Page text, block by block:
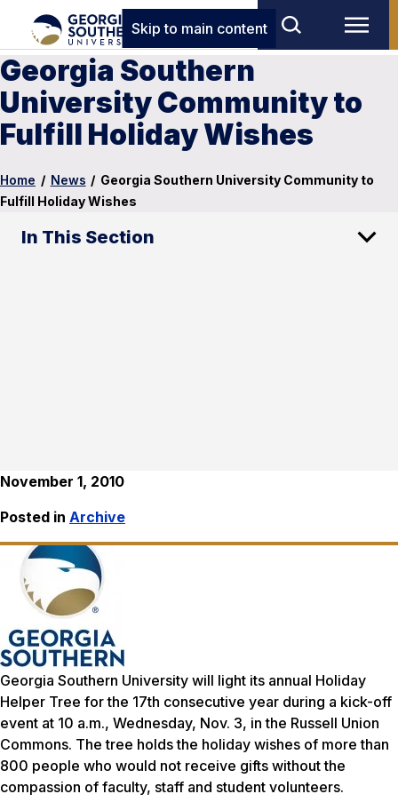
Skip to main content
Georgia Southern
University Community to
Fulfill Holiday Wishes
Home / News / Georgia Southern University Community to
Fulfill Holiday Wishes
In This Section
November 1, 2010
Posted in Archive
Georgia Southern University will light its annual Holiday
Helper Tree for the 17th consecutive year during a kick-off
event at 10 a.m., Wednesday, Nov. 3, in the Russell Union
Commons. The tree holds the holiday wishes of more than
800 people who would not receive gifts without the
compassion of faculty, staff and student volunteers.